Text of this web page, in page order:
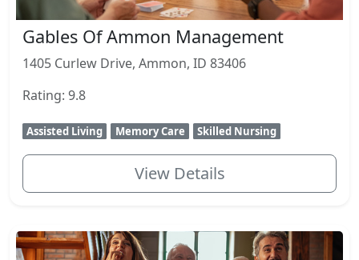
Gables Of Ammon Management
1405 Curlew Drive, Ammon, ID 83406
Rating: 9.8
Assisted Living Memory Care Skilled Nursing
View Details